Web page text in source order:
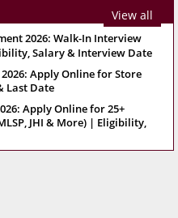
View all
2026: Walk-In Interview
Salary & Interview Date
Apply Online for Store
Last Date
Apply Online for 25+
JHI & More) | Eligibility,